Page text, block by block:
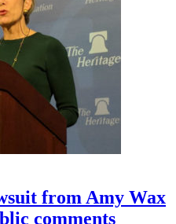
from Amy Wax
comments